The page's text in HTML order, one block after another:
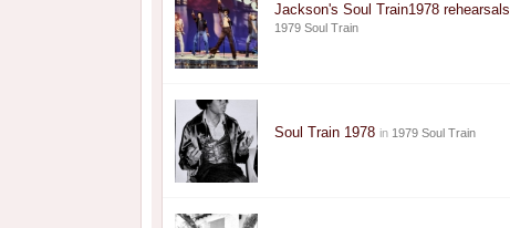
Jackson's Soul Train1978 rehearsals
1979 Soul Train
Soul Train 1978 in 1979 Soul Train